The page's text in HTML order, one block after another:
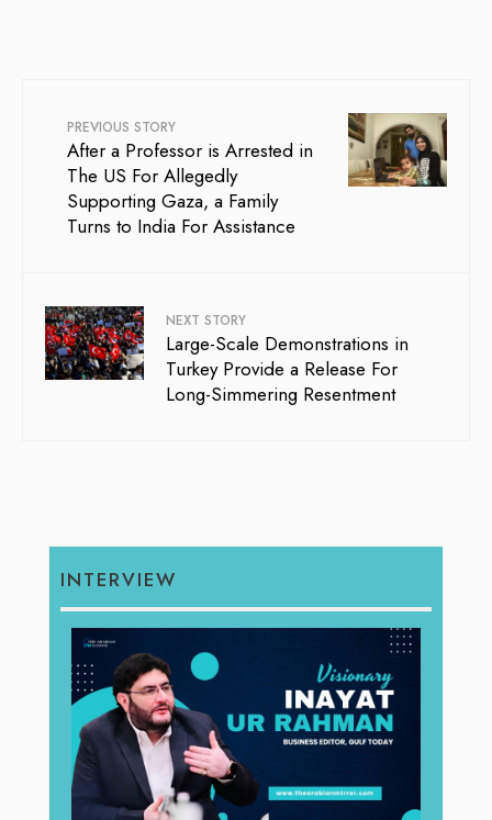
PREVIOUS STORY
After a Professor is Arrested in
The US For Allegedly
Supporting Gaza, a Family
Turns to India For Assistance
NEXT STORY
Large-Scale Demonstrations in
Turkey Provide a Release For
Long-Simmering Resentment
INTERVIEW